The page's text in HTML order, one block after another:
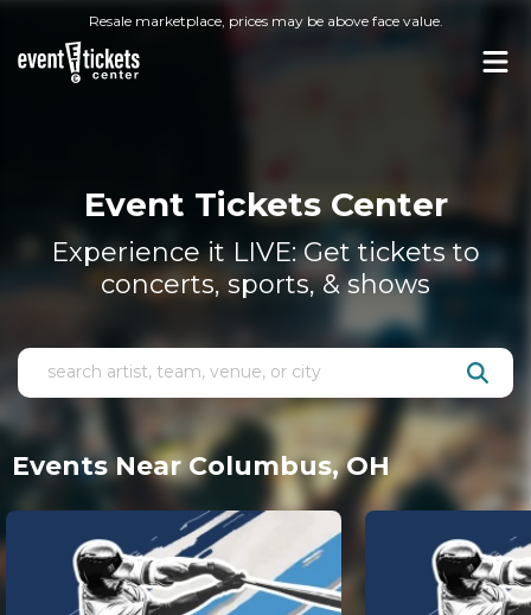
Resale marketplace, prices may be above face value.
Event Tickets Center
Experience it LIVE: Get tickets to
concerts, sports, & shows
Events Near Columbus, OH